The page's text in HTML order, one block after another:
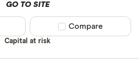
GO TO SITE
Capital at risk
Compare product
Compare